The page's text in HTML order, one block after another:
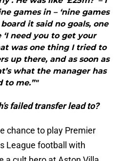
games in – ‘nine games
it said no goals, one
‘I need you to get your
was one thing I tried to
up there, and as soon as
what the manager has
to me.”"
failed transfer lead to?
chance to play Premier
League football with